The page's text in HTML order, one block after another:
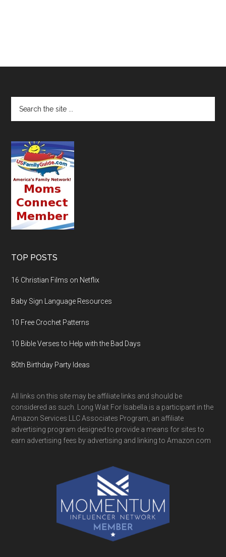
TOP POSTS
16 Christian Films on Netflix
Baby Sign Language Resources
10 Free Crochet Patterns
10 Bible Verses to Help with the Bad Days
80th Birthday Party Ideas
All links on this site may be affiliate links and should be
considered as such. Long Wait For Isabella is a participant in the
Amazon Services LLC Associates Program, an affiliate
advertising program designed to provide a means for sites to
earn advertising fees by advertising and linking to Amazon.com